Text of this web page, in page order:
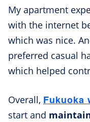
My apartment
with the internet
which was nice.
preferred casual
which helped
Overall, Fukuoka
start and